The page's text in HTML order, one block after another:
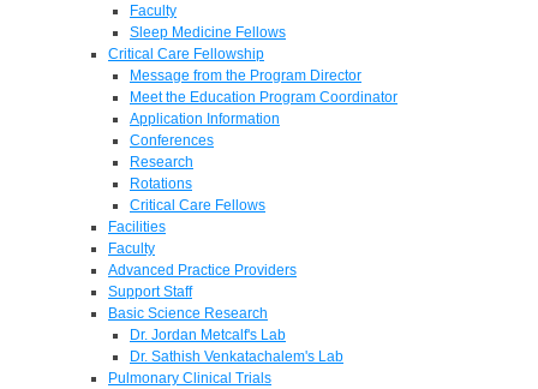
Faculty
Sleep Medicine Fellows
Critical Care Fellowship
Message from the Program Director
Meet the Education Program Coordinator
Application Information
Conferences
Research
Rotations
Critical Care Fellows
Facilities
Faculty
Advanced Practice Providers
Support Staff
Basic Science Research
Dr. Jordan Metcalf's Lab
Dr. Sathish Venkatachalem's Lab
Pulmonary Clinical Trials